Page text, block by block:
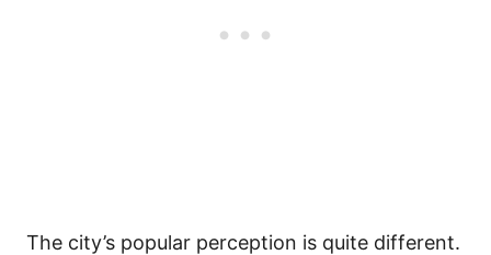
The city’s popular perception is quite different.